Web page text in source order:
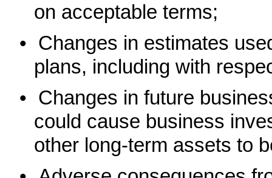
on acceptable terms;
• Changes in estimates
plans, including with
• Changes in future
could cause business
other long-term assets to